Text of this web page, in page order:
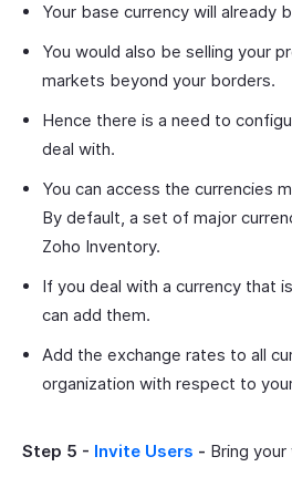
Your base currency will already
You would also be selling your
markets beyond your borders.
Hence there is a need to
deal with.
You can access the currencies
By default, a set of major
Zoho Inventory.
If you deal with a currency that
can add them.
Add the exchange rates to all
organization with respect to
Step 5 - Invite Users - Bring